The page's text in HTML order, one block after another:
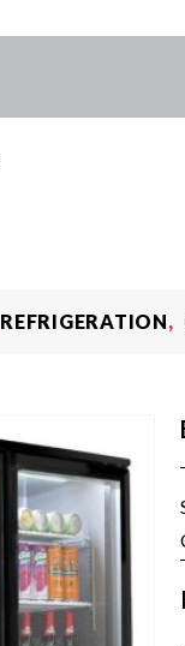
REFRIGERATION,